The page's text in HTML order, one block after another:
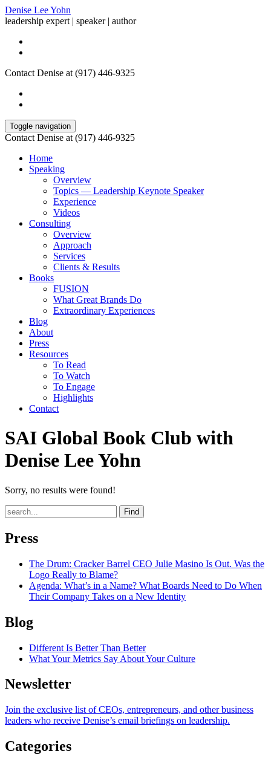
Denise Lee Yohn
leadership expert | speaker | author
Contact Denise at (917) 446-9325
Toggle navigation
Contact Denise at (917) 446-9325
Home
Speaking
Overview
Topics — Leadership Keynote Speaker
Experience
Videos
Consulting
Overview
Approach
Services
Clients & Results
Books
FUSION
What Great Brands Do
Extraordinary Experiences
Blog
About
Press
Resources
To Read
To Watch
To Engage
Highlights
Contact
SAI Global Book Club with
Denise Lee Yohn
Sorry, no results were found!
Find
Press
The Drum: Cracker Barrel CEO Julie Masino Is Out. Was the
Logo Really to Blame?
Agenda: What’s in a Name? What Boards Need to Do When
Their Company Takes on a New Identity
Blog
Different Is Better Than Better
What Your Metrics Say About Your Culture
Newsletter
Join the exclusive list of CEOs, entrepreneurs, and other business
leaders who receive Denise’s email briefings on leadership.
Categories